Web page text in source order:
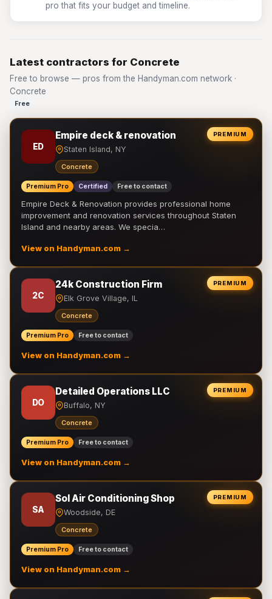
pro that fits your budget and timeline.
Latest contractors for Concrete
Free to browse — pros from the Handyman.com network ·
Concrete
Free
PREMIUM
ED
Empire deck & renovation
Staten Island, NY
Concrete
Premium Pro Certified Free to contact
Empire Deck & Renovation provides professional home
improvement and renovation services throughout Staten
Island and nearby areas. We specia…
View on Handyman.com →
PREMIUM
2C
24k Construction Firm
Elk Grove Village, IL
Concrete
Premium Pro Free to contact
View on Handyman.com →
PREMIUM
DO
Detailed Operations LLC
Buffalo, NY
Concrete
Premium Pro Free to contact
View on Handyman.com →
PREMIUM
SA
Sol Air Conditioning Shop
Woodside, DE
Concrete
Premium Pro Free to contact
View on Handyman.com →